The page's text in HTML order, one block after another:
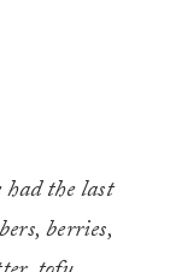
had the last
berries,